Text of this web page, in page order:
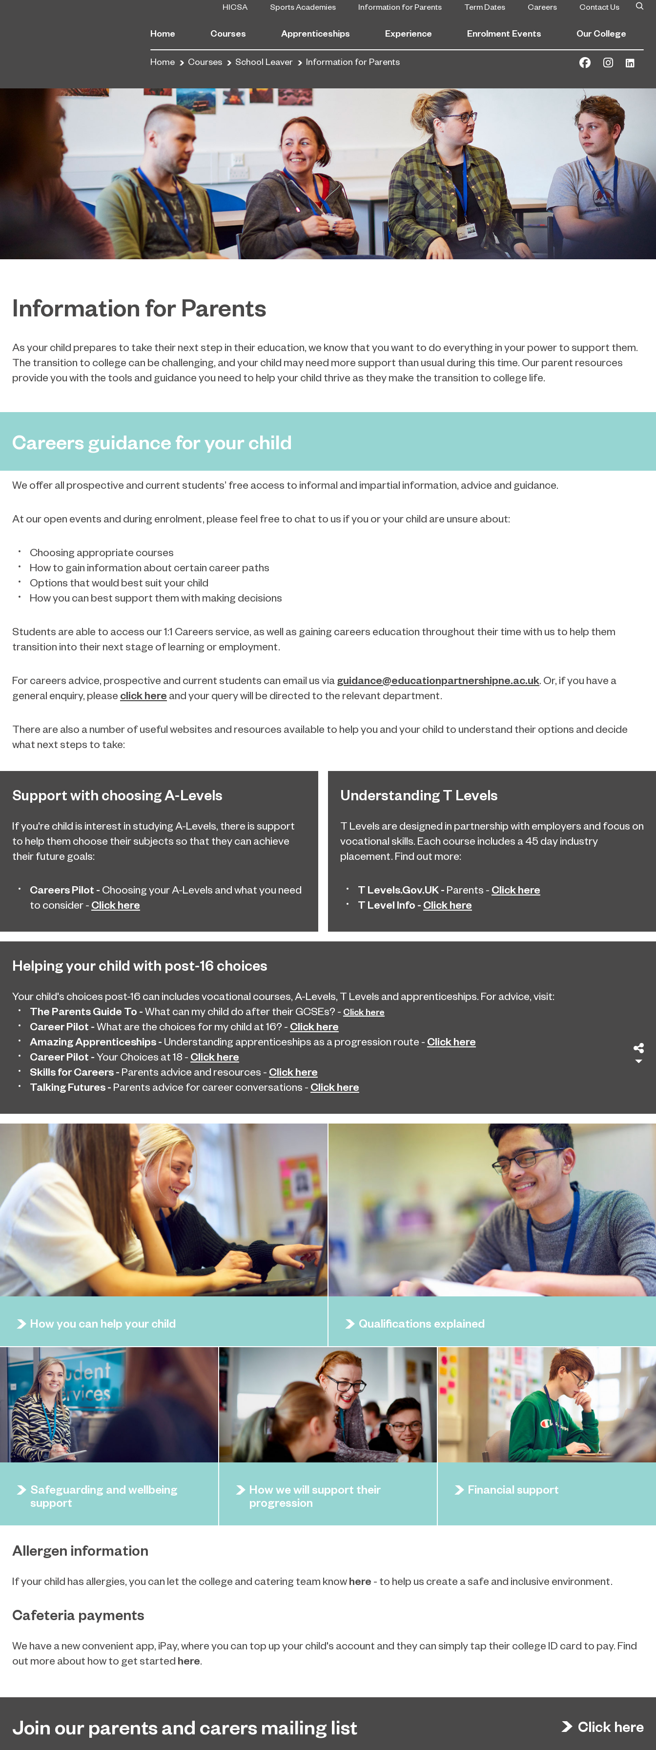
HICSA Sports Academies Information for Parents Term Dates Careers Contact Us
Home Courses Apprenticeships Experience Enrolment Events Our College
Home Courses School Leaver Information for Parents
Information for Parents
As your child prepares to take their next step in their education,we know that you want to do everything in your power to support them.
The transition to college can be challenging, and your child may need more support than usual during this time. Our parent resources
provide you with the tools and guidance you need to help your child thrive as they make the transition to college life.
Careers guidance for your child
We offer all prospective and current students’ free access to informal and impartial information, advice and guidance.
At our open events and during enrolment, please feel free to chat to us if you or your child are unsure about:
Choosing appropriate courses
How to gain information about certain career paths
Options that would best suit your child
How you can best support them with making decisions
Students are able to access our 1:1 Careers service, as well as gaining careers education throughout their time with us to help them
transition into their next stage of learning or employment.
For careers advice, prospective and current students can email us via guidance@educationpartnershipne.ac.uk. Or, if you have a
general enquiry, please click here and your query will be directed to the relevant department.
There are also a number of useful websites and resources available to help you and your child to understand their options and decide
what next steps to take:
Support with choosing A-Levels
If you're child is interest in studying A-Levels, there is support
to help them choose their subjects so that they can achieve
their future goals:
Careers Pilot - Choosing your A-Levels and what you need
to consider - Click here
Understanding T Levels
T Levels are designed in partnership with employers and focus on
vocational skills. Each course includes a 45 day industry
placement. Find out more:
T Levels.Gov.UK - Parents - Click here
T Level Info - Click here
Helping your child with post-16 choices
Your child's choices post-16 can includes vocational courses, A-Levels, T Levels and apprenticeships. For advice, visit:
The Parents Guide To -What can my child do after their GCSEs? - Click here
Career Pilot -What are the choices for my child at 16? - Click here
Amazing Apprenticeships - Understanding apprenticeships as a progression route - Click here
Career Pilot -Your Choices at 18 - Click here
Skills for Careers - Parents advice and resources - Click here
Talking Futures - Parents advice for career conversations - Click here
How you can help your child Qualifications explained
Safeguarding and wellbeing
support
How we will support their
progression
Financial support
Allergen information
If your child has allergies, you can let the college and catering team knowhere - to help us create a safe and inclusive environment.
Cafeteria payments
We have a new convenient app, iPay, where you can top up your child's account and they can simply tap their college ID card to pay. Find
out more about how to get started here.
Join our parents and carers mailing list Click here